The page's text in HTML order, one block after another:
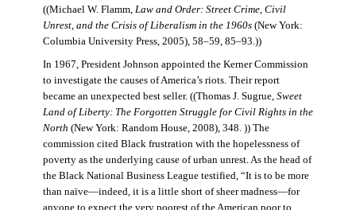
((Michael W. Flamm, Law and Order: Street Crime, Civil
Unrest, and the Crisis of Liberalism in the 1960s(New York:
Columbia University Press, 2005), 58–59, 85–93.))
In 1967, President Johnson appointed the Kerner Commission
to investigate the causes of America’s riots. Their report
became an unexpected best seller. ((Thomas J. Sugrue, Sweet
Land of Liberty: The Forgotten Struggle for Civil Rights in the
North (New York: Random House, 2008), 348. )) The
commission cited Black frustration with the hopelessness of
poverty as the underlying cause of urban unrest. As the head of
the Black National Business League testified, “It is to be more
than naïve—indeed, it is a little short of sheer madness—for
anyone to expect the very poorest of the American poor to